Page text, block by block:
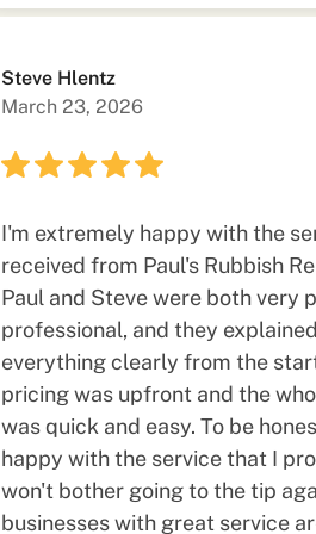
Steve Hlentz
March 23, 2026
I'm extremely happy with the
received from Paul's Rubbish
Paul and Steve were both very
professional, and they explained
everything clearly from the
pricing was upfront and the
was quick and easy. To be
happy with the service that I
won't bother going to the tip
businesses with great service